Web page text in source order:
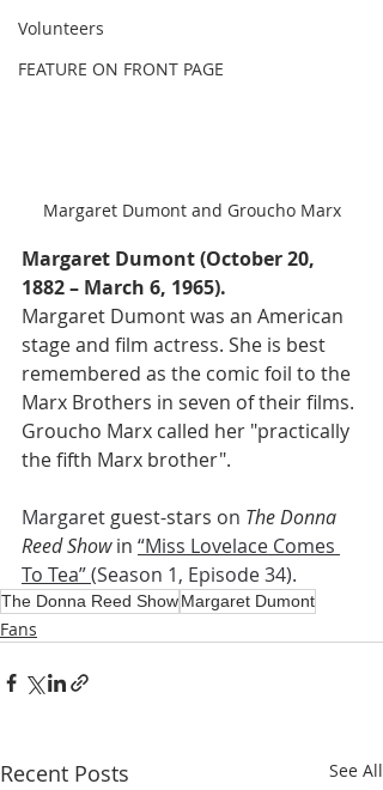
Volunteers
FEATURE ON FRONT PAGE
Margaret Dumont and Groucho Marx
Margaret Dumont (October 20,
1882 – March 6, 1965).
Margaret Dumont was an American
stage and film actress. She is best
remembered as the comic foil to the
Marx Brothers in seven of their films.
Groucho Marx called her "practically
the fifth Marx brother".
Margaret guest-stars on The Donna
Reed Show in “Miss Lovelace Comes
To Tea” (Season 1, Episode 34).
The Donna Reed ShowMargaret Dumont
Fans
Recent Posts See All